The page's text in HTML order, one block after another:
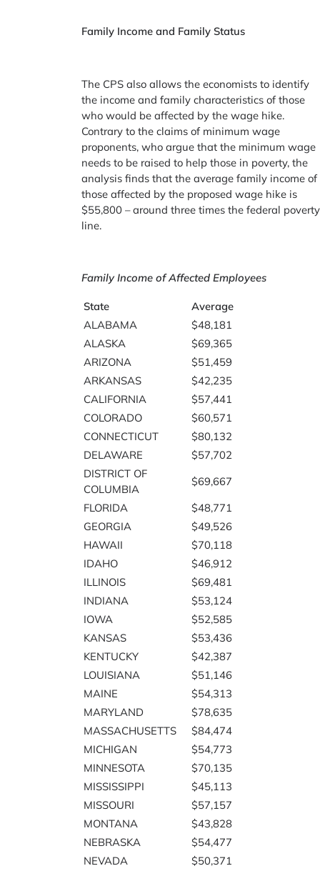
Family Income and Family Status
The CPS also allows the economists to identify
the income and family characteristics of those
who would be affected by the wage hike.
Contrary to the claims of minimum wage
proponents, who argue that the minimum wage
needs to be raised to help those in poverty, the
analysis finds that the average family income of
those affected by the proposed wage hike is
$55,800 – around three times the federal poverty
line.
Family Income of Affected Employees
State
Average
ALABAMA
$48,181
ALASKA
$69,365
ARIZONA
$51,459
ARKANSAS
$42,235
CALIFORNIA
$57,441
COLORADO
$60,571
CONNECTICUT
$80,132
DELAWARE
$57,702
DISTRICT OF
COLUMBIA
$69,667
FLORIDA
$48,771
GEORGIA
$49,526
HAWAII
$70,118
IDAHO
$46,912
ILLINOIS
$69,481
INDIANA
$53,124
IOWA
$52,585
KANSAS
$53,436
KENTUCKY
$42,387
LOUISIANA
$51,146
MAINE
$54,313
MARYLAND
$78,635
MASSACHUSETTS
$84,474
MICHIGAN
$54,773
MINNESOTA
$70,135
MISSISSIPPI
$45,113
MISSOURI
$57,157
MONTANA
$43,828
NEBRASKA
$54,477
NEVADA
$50,371